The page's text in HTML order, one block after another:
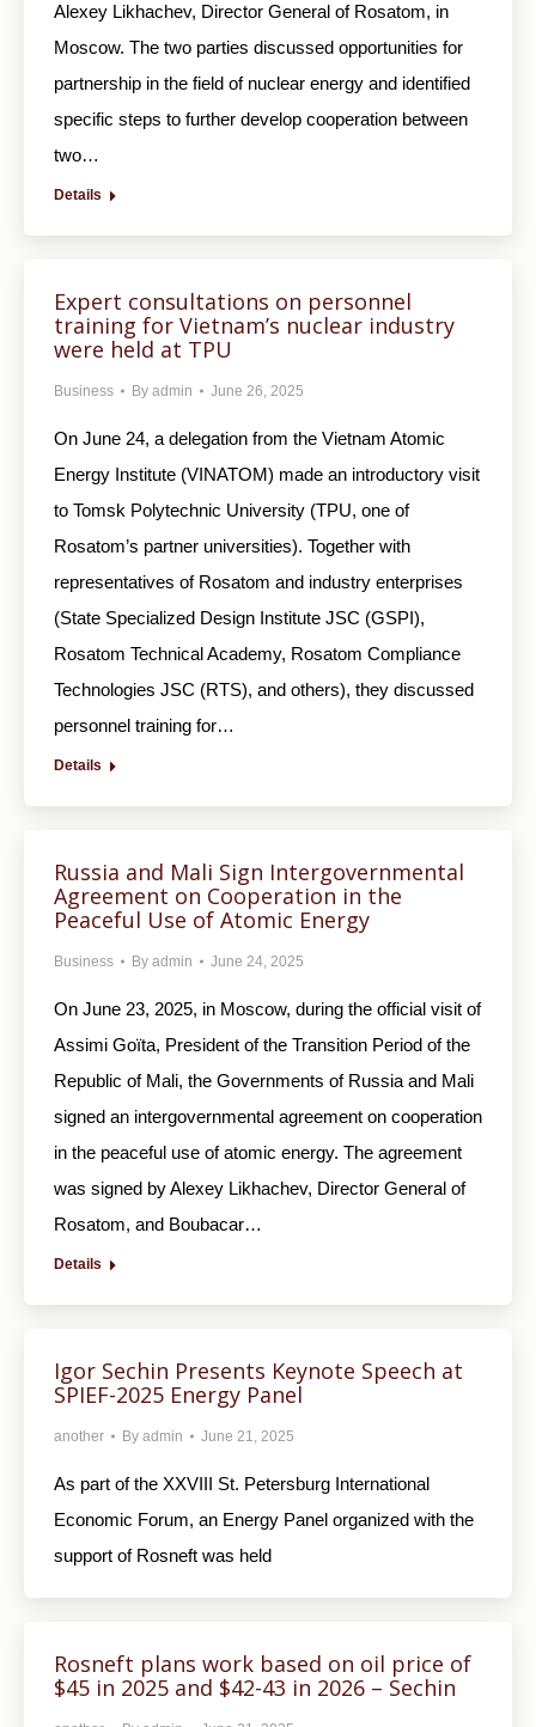
Alexey Likhachev, Director General of Rosatom, in
Moscow. The two parties discussed opportunities for
partnership in the field of nuclear energy and identified
specific steps to further develop cooperation between
two…
Details
Expert consultations on personnel
training for Vietnam’s nuclear industry
were held at TPU
Business By admin June 26, 2025
On June 24, a delegation from the Vietnam Atomic
Energy Institute (VINATOM) made an introductory visit
to Tomsk Polytechnic University (TPU, one of
Rosatom’s partner universities). Together with
representatives of Rosatom and industry enterprises
(State Specialized Design Institute JSC (GSPI),
Rosatom Technical Academy, Rosatom Compliance
Technologies JSC (RTS), and others), they discussed
personnel training for…
Details
Russia and Mali Sign Intergovernmental
Agreement on Cooperation in the
Peaceful Use of Atomic Energy
Business By admin June 24, 2025
On June 23, 2025, in Moscow, during the official visit of
Assimi Goïta, President of the Transition Period of the
Republic of Mali, the Governments of Russia and Mali
signed an intergovernmental agreement on cooperation
in the peaceful use of atomic energy. The agreement
was signed by Alexey Likhachev, Director General of
Rosatom, and Boubacar…
Details
Igor Sechin Presents Keynote Speech at
SPIEF-2025 Energy Panel
another By admin June 21, 2025
As part of the XXVIII St. Petersburg International
Economic Forum, an Energy Panel organized with the
support of Rosneft was held
Rosneft plans work based on oil price of
$45 in 2025 and $42-43 in 2026 – Sechin